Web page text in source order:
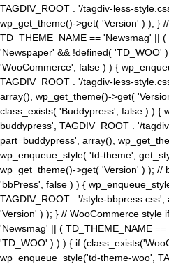
TAGDIV_ROOT . '/tagdiv-less-
wp_get_theme()->get( 'Version' ) ); }
TD_THEME_NAME == 'Newsmag' ||
'Newspaper' && !defined( 'TD_WOO'
'WooCommerce', false ) ) {
TAGDIV_ROOT . '/tagdiv-less-
array(), wp_get_theme()->get(
class_exists( 'Buddypress', false ) ) {
buddypress', TAGDIV_ROOT . '/
part=buddypress', array(),
wp_enqueue_style( 'td-theme',
wp_get_theme()->get( 'Version' ) ); //
'bbPress', false ) ) {
TAGDIV_ROOT . '/style-
'Version' ) ); } // WooCommerce style
'Newsmag' || ( TD_THEME_NAME
'TD_WOO' ) ) ) { if
wp_enqueue_style('td-theme-woo',